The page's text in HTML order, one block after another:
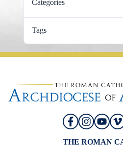
Categories
Tags
THE ROMAN